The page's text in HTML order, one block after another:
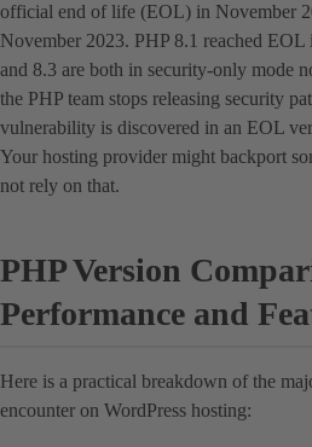
official end of life (EOL) in November
November 2023. PHP 8.1 reached
and 8.3 are both in security-only mode
the PHP team stops releasing security
vulnerability is discovered in an EOL
Your hosting provider might backport
not rely on that.
PHP Version
Performance and
Here is a practical breakdown of the
encounter on WordPress hosting: